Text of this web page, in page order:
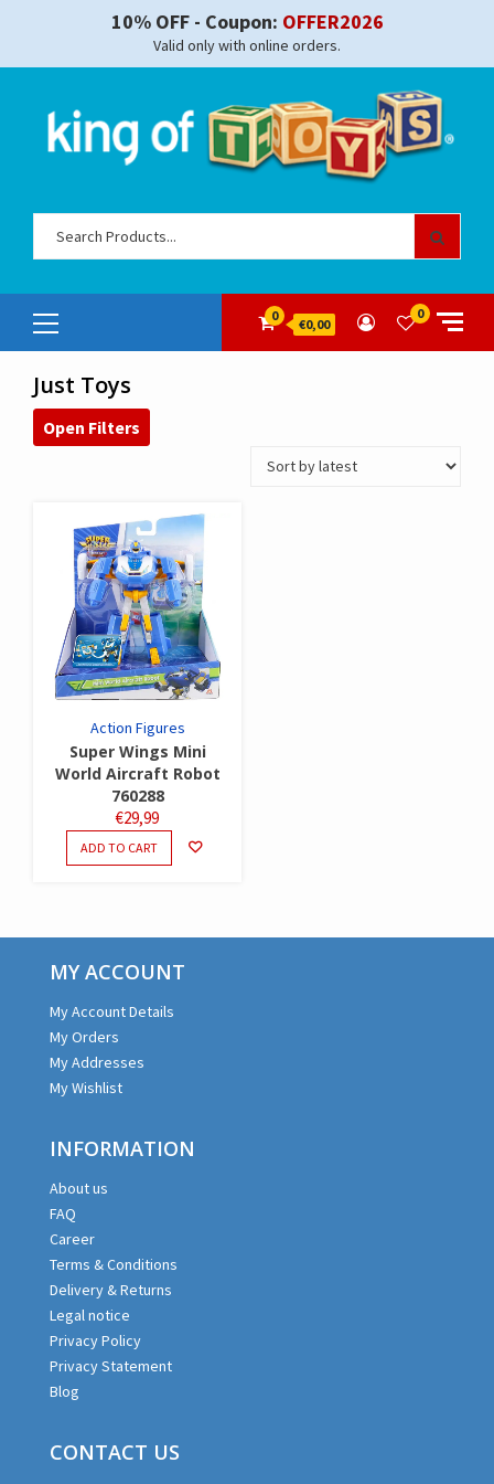
10% OFF - Coupon: OFFER2026
Valid only with online orders.
Primary
Menu
0
€0,00
0
Just Toys
Open Filters
Action Figures
Super Wings Mini
World Aircraft Robot
760288
€29,99
ADD TO CART
MY ACCOUNT
My Account Details
My Orders
My Addresses
My Wishlist
INFORMATION
About us
FAQ
Career
Terms & Conditions
Delivery & Returns
Legal notice
Privacy Policy
Privacy Statement
Blog
CONTACT US